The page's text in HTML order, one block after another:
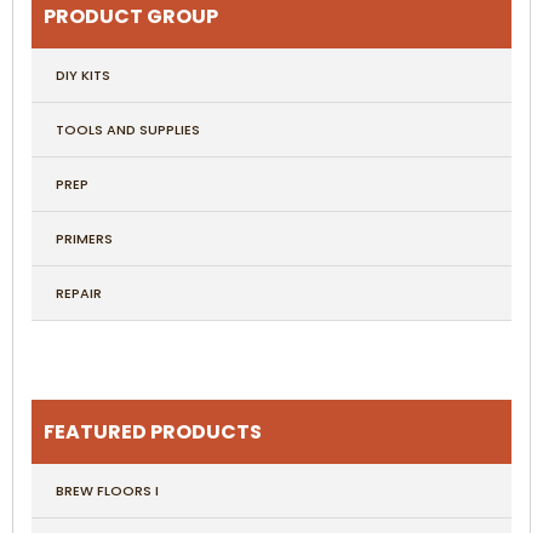
PRODUCT GROUP
DIY KITS
TOOLS AND SUPPLIES
PREP
PRIMERS
REPAIR
FEATURED PRODUCTS
BREW FLOORS I